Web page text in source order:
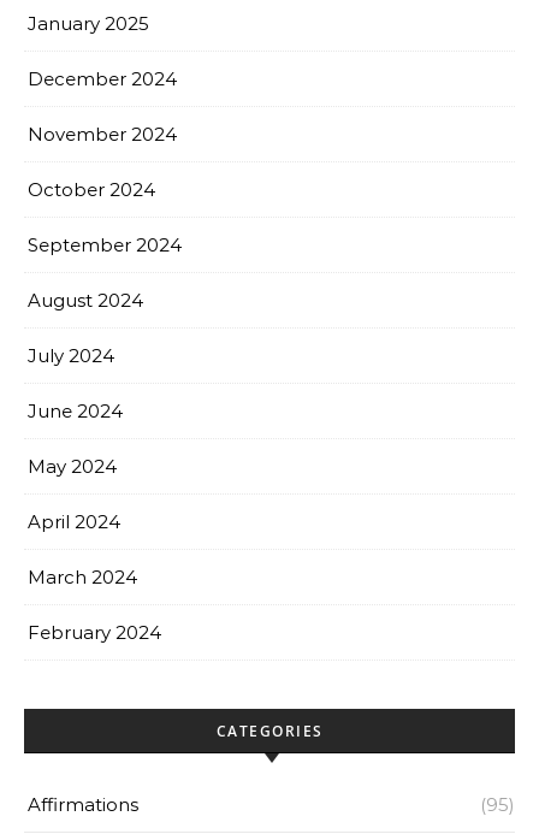
January 2025
December 2024
November 2024
October 2024
September 2024
August 2024
July 2024
June 2024
May 2024
April 2024
March 2024
February 2024
CATEGORIES
Affirmations (95)